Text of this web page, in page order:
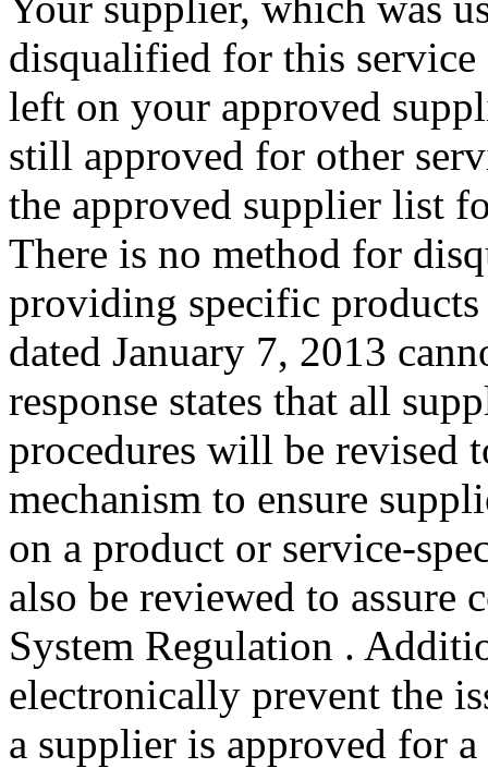
disqualified for this
left on your approved
still approved for other
the approved supplier list
There is no method for
providing specific products
dated January 7, 2013
response states that all
procedures will be revised
mechanism to ensure
on a product or service-
also be reviewed to
System Regulation .
electronically prevent the
a supplier is approved for